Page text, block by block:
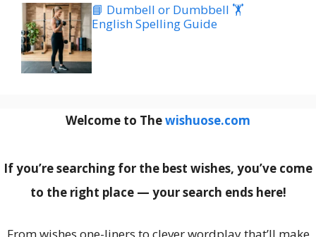
📘 Dumbell or Dumbbell 🏋️
English Spelling Guide
Welcome to Thewishuose.com
If you’re searching for the best wishes, you’ve come
to the right place — your search ends here!